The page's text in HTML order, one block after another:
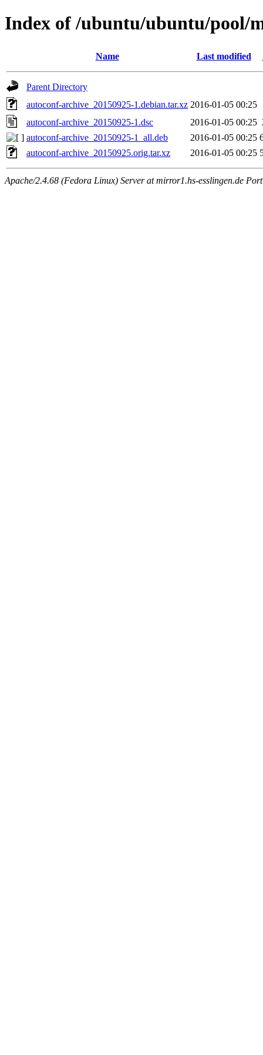
Index of /ubuntu/ubuntu/pool/
Name Last modified
Parent Directory
autoconf-archive_20150925-1.debian.tar.xz 2016-01-05 00:25
autoconf-archive_20150925-1.dsc
2016-01-05 00:25
autoconf-archive_20150925-1_all.deb
2016-01-05 00:25
autoconf-archive_20150925.orig.tar.xz
2016-01-05 00:25
Apache/2.4.68 (Fedora Linux) Server at mirror1.hs-esslingen.de